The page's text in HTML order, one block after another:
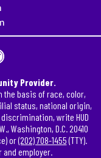
Provider.
the basis of race, color,
status, national origin,
write HUD
Washington, D.C. 20410
or(202) 708-1455(TTY).
and employer.